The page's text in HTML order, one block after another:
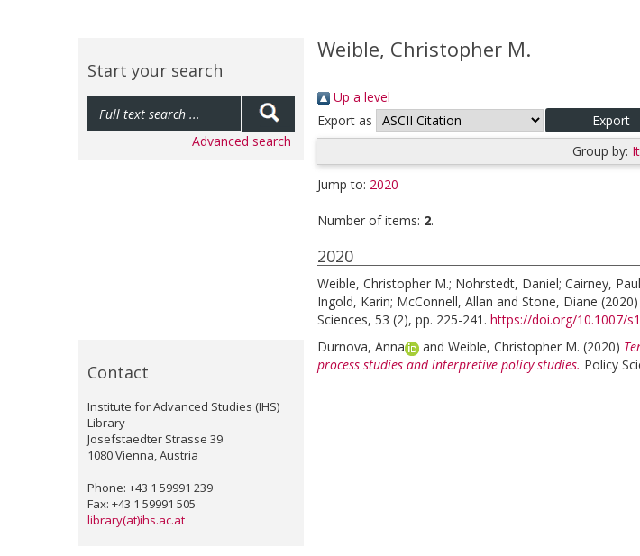
Start your search
Advanced search
Contact
Institute for Advanced Studies (IHS)
Library
Josefstaedter Strasse 39
1080 Vienna, Austria
Phone: +43 1 59991 239
Fax: +43 1 59991 505
library(at)ihs.ac.at
Weible, Christopher M.
Up a level
Export as
Group by:
Jump to: 2020
Number of items: 2.
2020
Weible, Christopher M.; Nohrstedt, Daniel; Cairney, Paul
Ingold, Karin; McConnell, Allan and Stone, Diane (2020)
Sciences, 53 (2), pp. 225-241. https://doi.org/10.1007/
Durnova, Anna
and Weible, Christopher M. (2020)
process studies and interpretive policy studies. Policy